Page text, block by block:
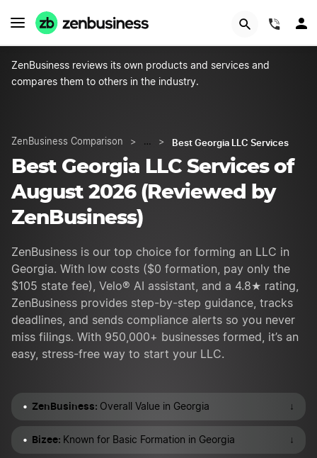
ZenBusiness reviews its own products and services and
compares them to others in the industry.
ZenBusiness Comparison > … > Best Georgia LLC Services
Best Georgia LLC Services of
August 2026 (Reviewed by
ZenBusiness)
ZenBusiness is our top choice for forming an LLC in
Georgia. With low costs ($0 formation, pay only the
$105 state fee), Velo® AI assistant, and a 4.8★ rating,
ZenBusiness provides step-by-step guidance, tracks
deadlines, and sends compliance alerts so you never
miss filings. With 950,000+ businesses formed, it’s an
easy, stress-free way to start your LLC.
ZenBusiness: Overall Value in Georgia ↓
Bizee: Known for Basic Formation in Georgia ↓